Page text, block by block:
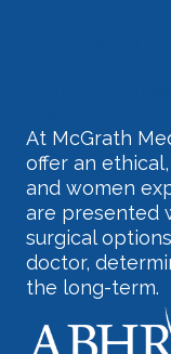
At McGrath
offer an
and women
are presented
surgical
doctor,
the long-term.